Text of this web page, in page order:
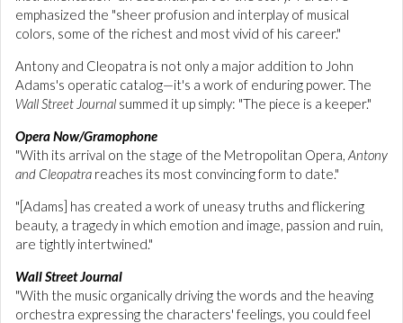
emphasized the "sheer profusion and interplay of musical
colors, some of the richest and most vivid of his career."
Antony and Cleopatra is not only a major addition to John
Adams's operatic catalog—it's a work of enduring power. The
Wall Street Journal summed it up simply: "The piece is a keeper."
Opera Now/Gramophone
"With its arrival on the stage of the Metropolitan Opera, Antony
and Cleopatra reaches its most convincing form to date."
"[Adams] has created a work of uneasy truths and flickering
beauty, a tragedy in which emotion and image, passion and ruin,
are tightly intertwined."
Wall Street Journal
"With the music organically driving the words and the heaving
orchestra expressing the characters' feelings, you could feel